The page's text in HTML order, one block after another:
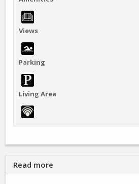
Views
Parking
Living Area
Read more